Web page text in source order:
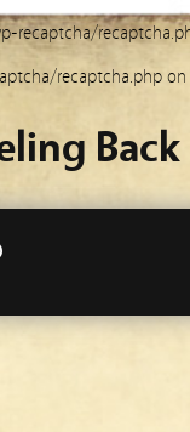
recaptcha/
recaptcha.php on